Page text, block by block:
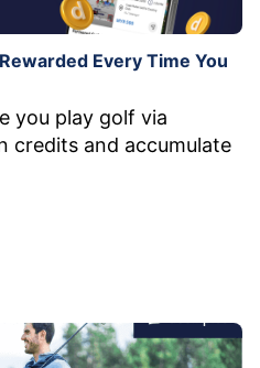
Every Time You
you play golf via
credits and accumulate